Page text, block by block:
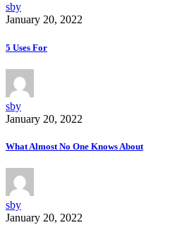
sby
January 20, 2022
5 Uses For
sby
January 20, 2022
What Almost No One Knows About
sby
January 20, 2022